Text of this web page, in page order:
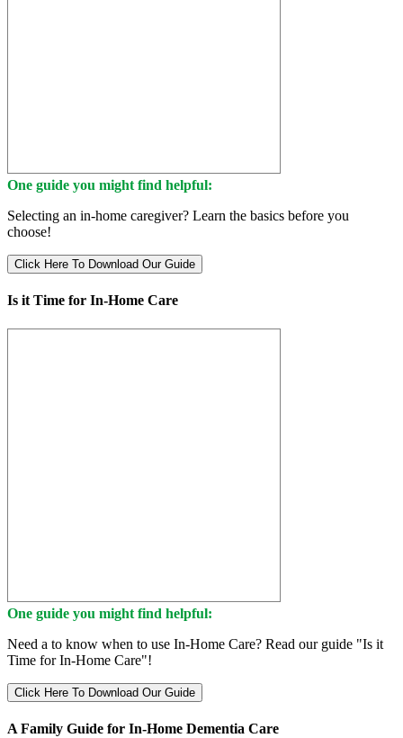
One guide you might find helpful:
Selecting an in-home caregiver? Learn the basics before you
choose!
Click Here To Download Our Guide
Is it Time for In-Home Care
One guide you might find helpful:
Need a to know when to use In-Home Care? Read our guide "Is it
Time for In-Home Care"!
Click Here To Download Our Guide
A Family Guide for In-Home Dementia Care